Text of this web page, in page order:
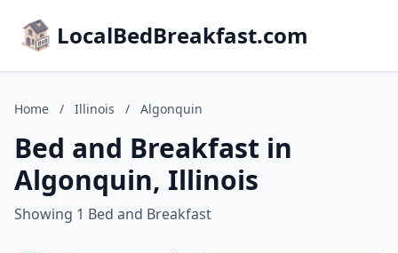
LocalBedBreakfast.com
Home / Illinois / Algonquin
Bed and Breakfast in
Algonquin, Illinois
Showing 1 Bed and Breakfast